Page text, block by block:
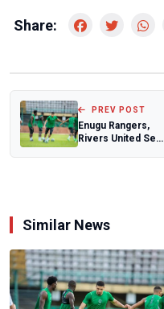
Share:
PREV POST
Enugu Rangers,
Rivers United Seal
Similar News